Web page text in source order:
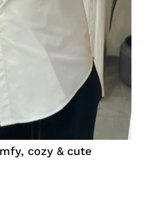
cozy & cute